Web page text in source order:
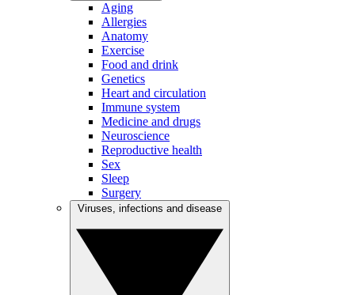
Aging
Allergies
Anatomy
Exercise
Food and drink
Genetics
Heart and circulation
Immune system
Medicine and drugs
Neuroscience
Reproductive health
Sex
Sleep
Surgery